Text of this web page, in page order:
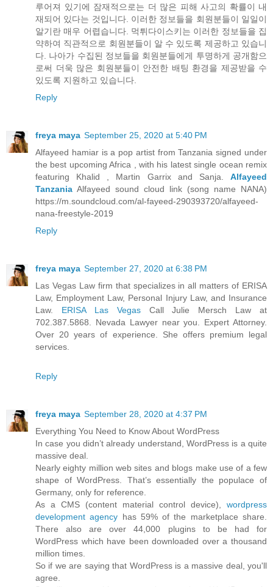
루어져 있기에 잠재적으로는 더 많은 피해 사고의 확률이 내
재되어 있다는 것입니다. 이러한 정보들을 회원분들이 일일이
알기란 매우 어렵습니다. 먹튀다이스키는 이러한 정보들을 집
약하여 직관적으로 회원분들이 알 수 있도록 제공하고 있습니
다. 나아가 수집된 정보들을 회원분들에게 투명하게 공개함으
로써 더욱 많은 회원분들이 안전한 배팅 환경을 제공받을 수
있도록 지원하고 있습니다.
Reply
freya maya September 25, 2020 at 5:40 PM
Alfayeed hamiar is a pop artist from Tanzania signed under
the best upcoming Africa , with his latest single ocean remix
featuring Khalid , Martin Garrix and Sanja. Alfayeed
Tanzania Alfayeed sound cloud link (song name NANA)
https://m.soundcloud.com/al-fayeed-290393720/alfayeed-
nana-freestyle-2019
Reply
freya maya September 27, 2020 at 6:38 PM
Las Vegas Law firm that specializes in all matters of ERISA
Law, Employment Law, Personal Injury Law, and Insurance
Law. ERISA Las VegasCall Julie Mersch Law at
702.387.5868. Nevada Lawyer near you. Expert Attorney.
Over 20 years of experience. She offers premium legal
services.
Reply
freya maya September 28, 2020 at 4:37 PM
Everything You Need to Know About WordPress
In case you didn’t already understand, WordPress is a quite
massive deal.
Nearly eighty million web sites and blogs make use of a few
shape of WordPress. That’s essentially the populace of
Germany, only for reference.
As a CMS (content material control device), wordpress
development agency has 59% of the marketplace share.
There also are over 44,000 plugins to be had for
WordPress which have been downloaded over a thousand
million times.
So if we are saying that WordPress is a massive deal, you'll
agree.